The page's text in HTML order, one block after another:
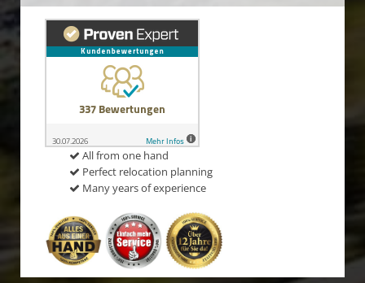
All from one hand
Perfect relocation planning
Many years of experience